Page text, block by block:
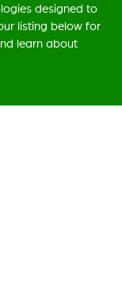
designed to
listing below for
learn about